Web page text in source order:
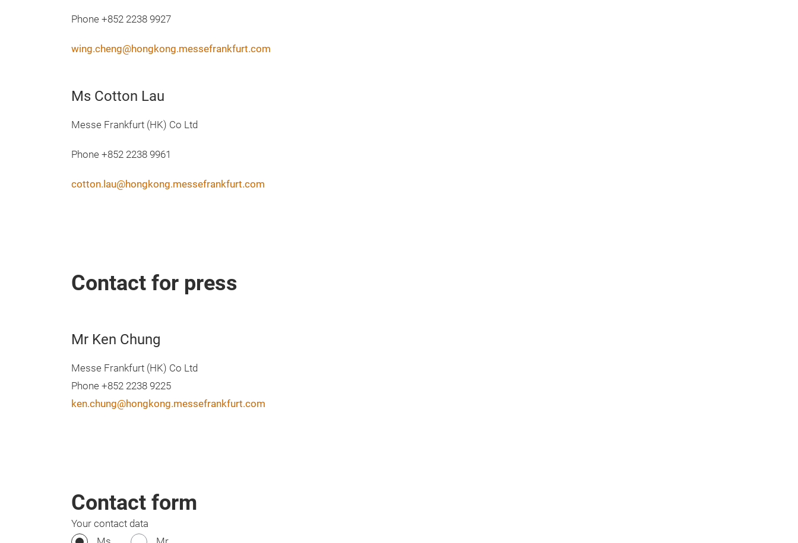
Phone +852 2238 9927
wing.cheng@hongkong.messefrankfurt.com
Ms Cotton Lau
Messe Frankfurt (HK) Co Ltd
Phone +852 2238 9961
cotton.lau@hongkong.messefrankfurt.com
Contact for press
Mr Ken Chung
Messe Frankfurt (HK) Co Ltd
Phone +852 2238 9225
ken.chung@hongkong.messefrankfurt.com
Contact form
Your contact data